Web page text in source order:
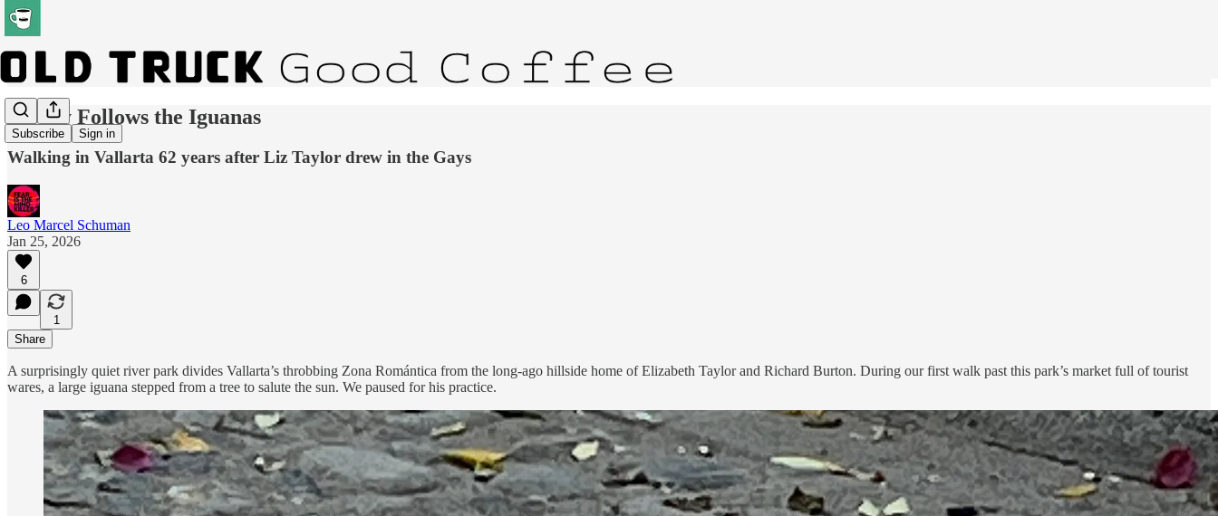
Subscribe Sign in
Money Follows the Iguanas
Walking in Vallarta 62 years after Liz Taylor drew in the Gays
Leo Marcel Schuman
Jan 25, 2026
6
1
Share
A surprisingly quiet river park divides Vallarta’s throbbing Zona Romántica from the long-ago hillside home of Elizabeth Taylor and Richard Burton. During our first walk past this park’s market full of tourist
wares, a large iguana stepped from a tree to salute the sun. We paused for his practice.